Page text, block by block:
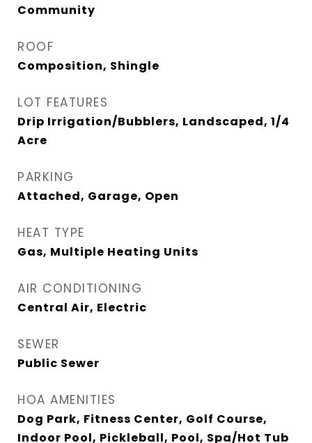
Community
ROOF
Composition, Shingle
LOT FEATURES
Drip Irrigation/Bubblers, Landscaped, 1/4
Acre
PARKING
Attached, Garage, Open
HEAT TYPE
Gas, Multiple Heating Units
AIR CONDITIONING
Central Air, Electric
SEWER
Public Sewer
HOA AMENITIES
Dog Park, Fitness Center, Golf Course,
Indoor Pool, Pickleball, Pool, Spa/Hot Tub